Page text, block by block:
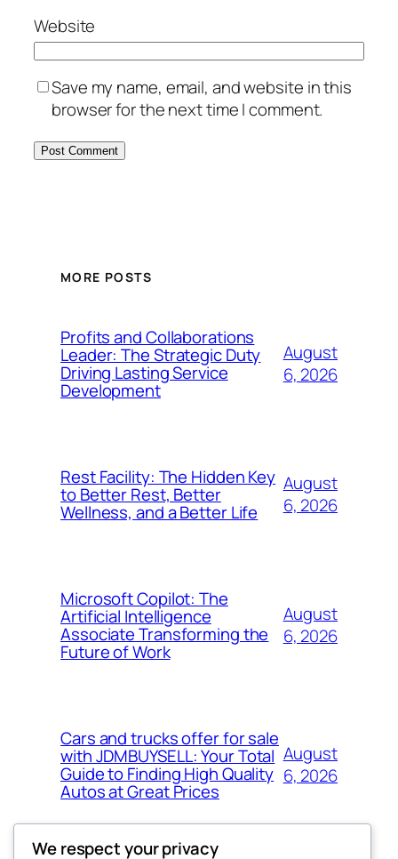
Website
Save my name, email, and website in this
browser for the next time I comment.
MORE POSTS
Profits and Collaborations
Leader: The Strategic Duty
Driving Lasting Service
Development
August
6, 2026
Rest Facility: The Hidden Key
to Better Rest, Better
Wellness, and a Better Life
August
6, 2026
Microsoft Copilot: The
Artificial Intelligence
Associate Transforming the
Future of Work
August
6, 2026
Cars and trucks offer for sale
with JDMBUYSELL: Your Total
Guide to Finding High Quality
Autos at Great Prices
August
6, 2026
We respect your privacy